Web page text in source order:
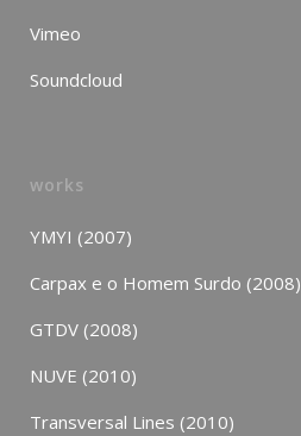
Vimeo
Soundcloud
works
YMYI (2007)
Carpax e o Homem Surdo (2008)
GTDV (2008)
NUVE (2010)
Transversal Lines (2010)